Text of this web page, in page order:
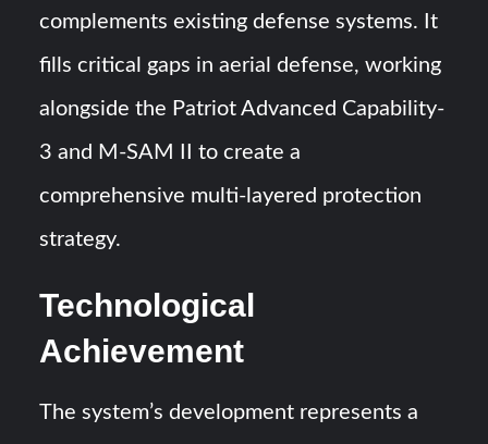
complements existing defense systems. It
fills critical gaps in aerial defense, working
alongside the Patriot Advanced Capability-
3 and M-SAM II to create a
comprehensive multi-layered protection
strategy.
Technological
Achievement
The system’s development represents a